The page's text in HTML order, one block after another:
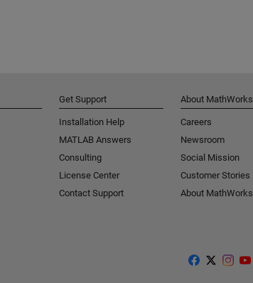
Get Support
Installation Help
MATLAB Answers
Consulting
License Center
Contact Support
About MathWorks
Careers
Newsroom
Social Mission
Customer Stories
About MathWorks